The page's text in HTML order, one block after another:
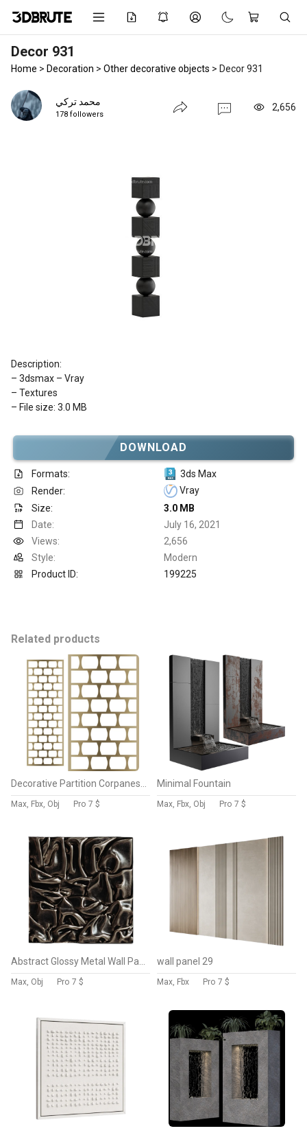
Decor 931
Home > Decoration > Other decorative objects > Decor 931
محمد تركي
178 followers
2,656
Description:
– 3dsmax – Vray
– Textures
– File size: 3.0 MB
DOWNLOAD
Formats:
3ds Max
Render:
Vray
Size:
3.0 MB
Date:
July 16, 2021
Views:
2,656
Style:
Modern
Product ID:
199225
Related products
Max, Fbx, Obj Pro 7 $
Minimal Fountain
Max, Fbx, Obj Pro 7 $
Max, Obj Pro 7 $
wall panel 29
Max, Fbx Pro 7 $